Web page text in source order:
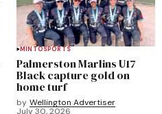
MINTOSPORTS
Palmerston Marlins U17
Black capture gold on
home turf
by Wellington Advertiser
July 30, 2026